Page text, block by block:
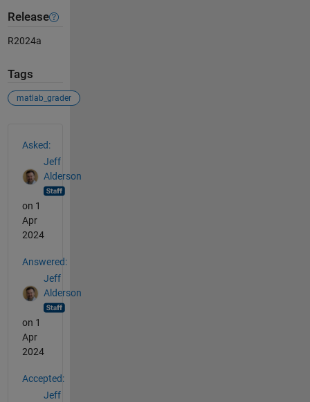
Release
R2024a
Tags
matlab_grader
Asked:
Jeff
Alderson
on 1
Apr
2024
Answered:
Jeff
Alderson
on 1
Apr
2024
Accepted:
Jeff